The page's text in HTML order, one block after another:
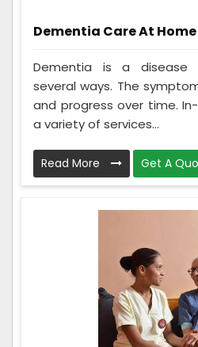
Dementia Care At Home
Dementia is a disease
several ways. The
and progress over time.
a variety of services...
Read More Get A